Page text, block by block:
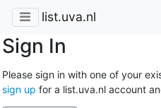
list.uva.nl
Sign In
Please sign in with one of your
sign up for a list.uva.nl account